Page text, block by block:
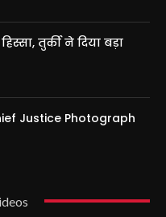
तुर्की ने दिया बड़ा
Justice Photograph